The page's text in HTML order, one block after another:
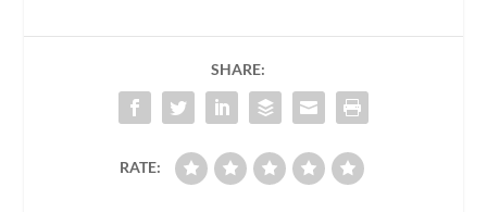
SHARE:
RATE: